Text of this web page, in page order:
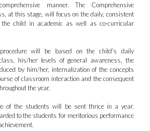
manner. The Comprehensive
at this stage, will focus on the daily, consistent
the child in academic as well as co-curricular
will be based on the child’s daily
his/her levels of general awareness, the
by him/her, internalization of the concepts
of classroom interaction and the consequent
the year.
of the students will be sent thrice in a year.
to the students for meritorious performance